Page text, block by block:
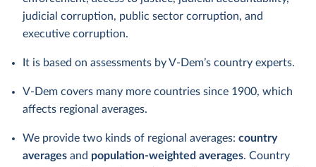
judicial corruption, public sector corruption, and
executive corruption.
It is based on assessments by V-Dem’s country experts.
V-Dem covers many more countries since 1900, which
affects regional averages.
We provide two kinds of regional averages: country
averages and population-weighted averages. Country